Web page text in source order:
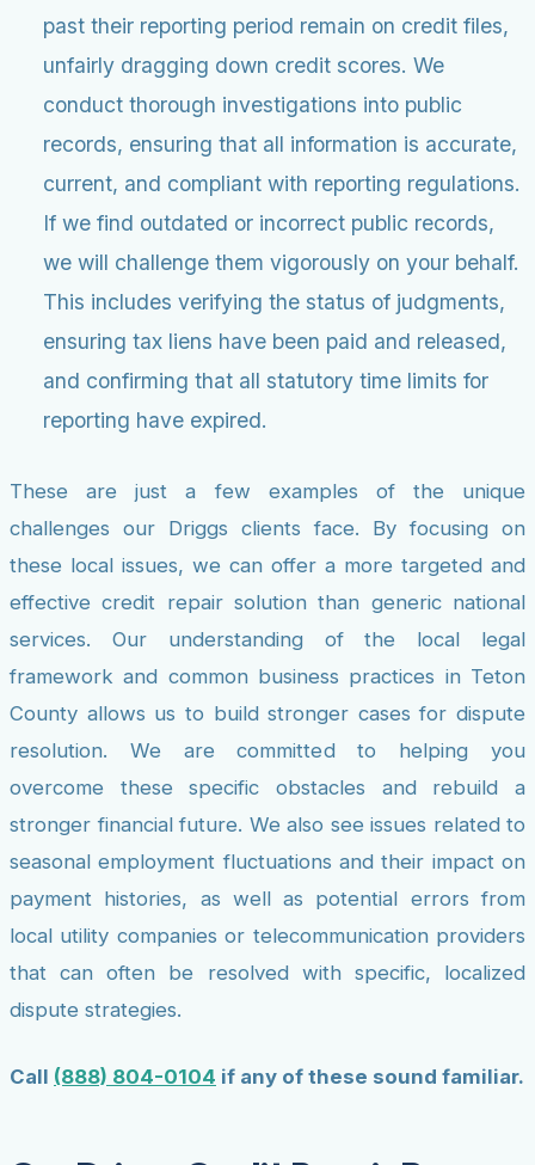
past their reporting period remain on credit files,
unfairly dragging down credit scores. We
conduct thorough investigations into public
records, ensuring that all information is accurate,
current, and compliant with reporting regulations.
If we find outdated or incorrect public records,
we will challenge them vigorously on your behalf.
This includes verifying the status of judgments,
ensuring tax liens have been paid and released,
and confirming that all statutory time limits for
reporting have expired.
These are just a few examples of the unique
challenges our Driggs clients face. By focusing on
these local issues, we can offer a more targeted and
effective credit repair solution than generic national
services. Our understanding of the local legal
framework and common business practices in Teton
County allows us to build stronger cases for dispute
resolution. We are committed to helping you
overcome these specific obstacles and rebuild a
stronger financial future. We also see issues related to
seasonal employment fluctuations and their impact on
payment histories, as well as potential errors from
local utility companies or telecommunication providers
that can often be resolved with specific, localized
dispute strategies.
Call (888) 804-0104 if any of these sound familiar.